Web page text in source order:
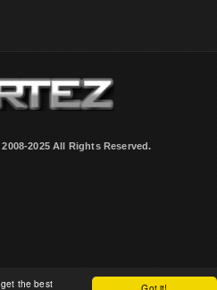
the best
2025 All Rights Reserved.